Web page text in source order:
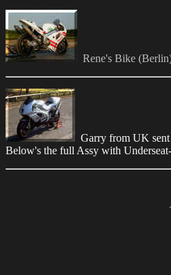
Rene's Bike
Garry from UK sent
Below's the full Assy with